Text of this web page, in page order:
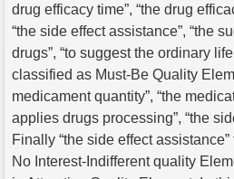
drug efficacy time”, “the drug
“the side effect assistance”, “the
drugs”, “to suggest the ordinary
classified as Must-Be Quality
medicament quantity”, “the
applies drugs processing”, “the
Finally “the side effect
No Interest-Indifferent quality